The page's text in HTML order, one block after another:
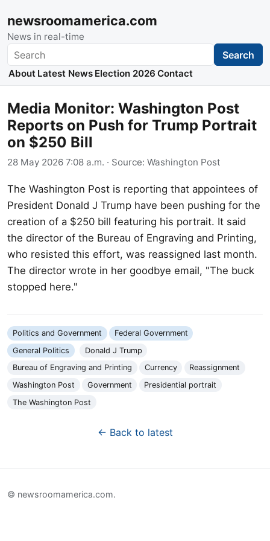
newsroomamerica.com
News in real-time
Search Search
About Latest News Election 2026 Contact
Media Monitor: Washington Post
Reports on Push for Trump Portrait
on $250 Bill
28 May 2026 7:08 a.m. · Source: Washington Post
The Washington Post is reporting that appointees of
President Donald J Trump have been pushing for the
creation of a $250 bill featuring his portrait. It said
the director of the Bureau of Engraving and Printing,
who resisted this effort, was reassigned last month.
The director wrote in her goodbye email, "The buck
stopped here."
Politics and Government
Federal Government
General Politics
Donald J Trump
Bureau of Engraving and Printing
Currency
Reassignment
Washington Post
Government
Presidential portrait
The Washington Post
← Back to latest
© newsroomamerica.com.